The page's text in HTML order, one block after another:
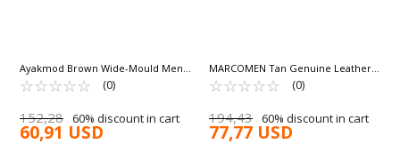
Ayakmod Brown Wide-Mould Men's
Casual Shoes Premium 1308-5 M
☆☆☆☆☆
★★★★★ (0)
152,28 60% discount in cart
60,91 USD
MARCOMEN Tan Genuine Leather
Men's Casual Shoes 152-21399 M
☆☆☆☆☆
★★★★★ (0)
194,43 60% discount in cart
77,77 USD